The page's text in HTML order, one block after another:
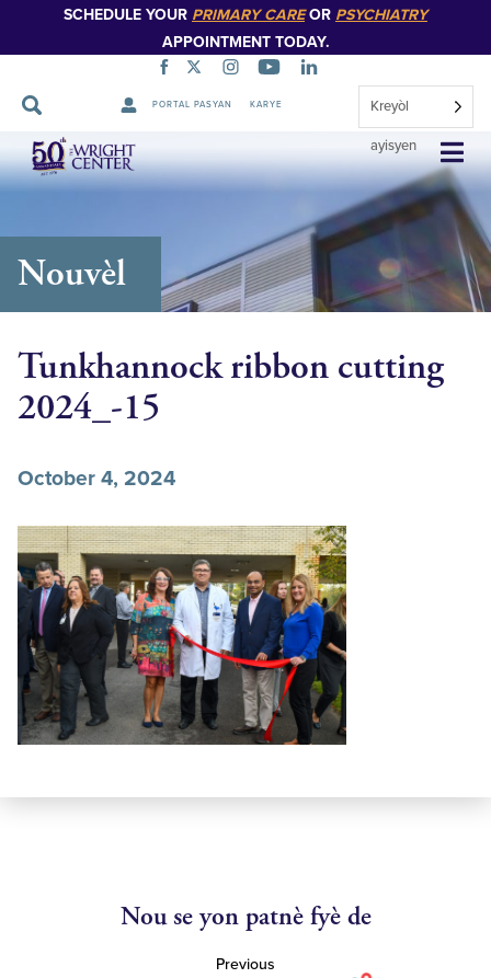
SCHEDULE YOUR PRIMARY CAREOR PSYCHIATRY
APPOINTMENT TODAY.
PORTAL PASYAN KARYE Kreyòl
ayisyen
Sote
Navigasyon
Nouvèl
Tunkhannock ribbon cutting
2024_-15
October 4, 2024
Nou se yon patnè fyè de
Previous